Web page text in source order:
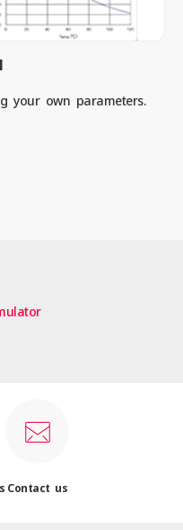
your own parameters.
Contact us